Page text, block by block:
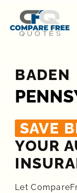
BADEN
SAVE
YOUR
Let